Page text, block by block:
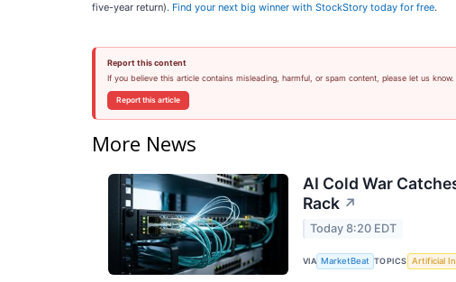
five-year return). Find your next big winner with StockStory today for free.
Report this content
If you believe this article contains misleading, harmful, or spam content, please let us know.
Report this article
More News
AI Cold War
Rack ↗
Today 8:20 EDT
VIA MarketBeat TOPICS Artificial